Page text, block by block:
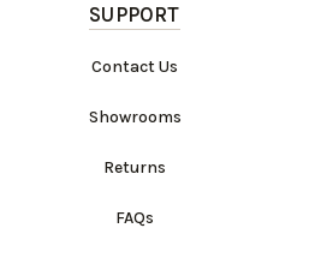
SUPPORT
Contact Us
Showrooms
Returns
FAQs